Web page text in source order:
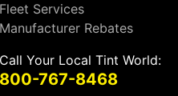
Fleet Services
Manufacturer Rebates
Call Your Local Tint World:
800-767-8468